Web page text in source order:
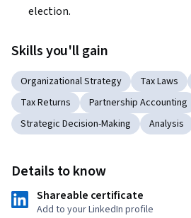
election.
Skills you'll gain
Organizational Strategy Tax Laws
Tax Returns
Partnership Accounting
Strategic Decision-Making
Analysis
Details to know
Shareable certificate
Add to your LinkedIn profile